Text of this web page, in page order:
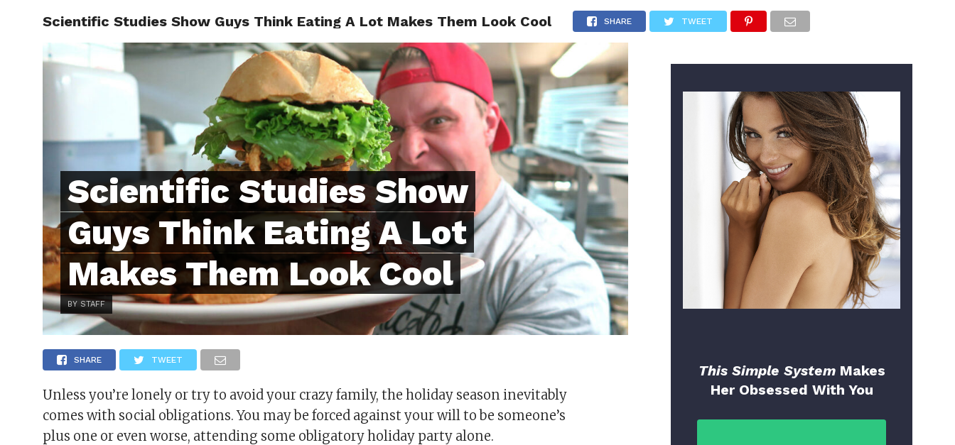
ABOUT CONFIDENCE RELATIONSHIPS MINDSET TRENDING
Scientific Studies Show Guys Think Eating A Lot Makes Them Look Cool SHARE TWEET
Scientific Studies Show
Guys Think Eating A Lot
Makes Them Look Cool
BY STAFF
SHARE TWEET
Unless you’re lonely or try to avoid your crazy family, the holiday season inevitably
comes with social obligations. You may be forced against your will to be someone’s
plus one or even worse, attending some obligatory holiday party alone.
This Simple System Makes
Her Obsessed With You